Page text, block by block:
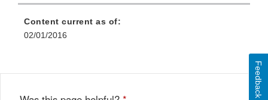
Content current as of:
02/01/2016
Feedback